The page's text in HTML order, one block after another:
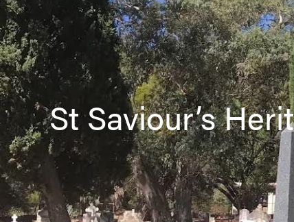
St Saviour’s